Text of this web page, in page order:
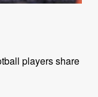
players share